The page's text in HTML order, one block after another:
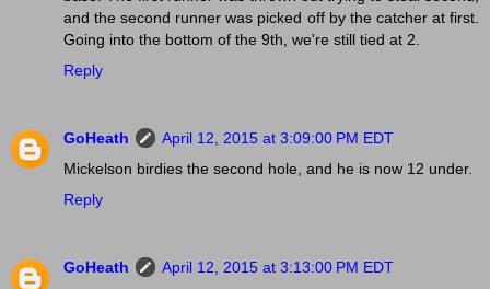
and the second runner was picked off by the catcher at first.
Going into the bottom of the 9th, we're still tied at 2.
Reply
GoHeath
April 12, 2015 at 3:09:00 PM EDT
Mickelson birdies the second hole, and he is now 12 under.
Reply
GoHeath
April 12, 2015 at 3:13:00 PM EDT